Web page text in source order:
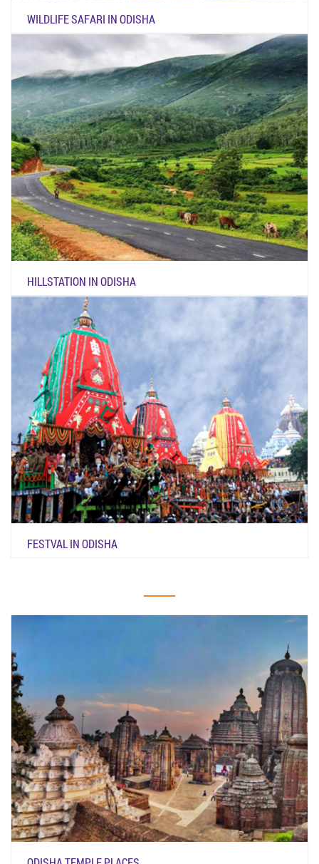
WILDLIFE SAFARI IN ODISHA
HILLSTATION IN ODISHA
FESTVAL IN ODISHA